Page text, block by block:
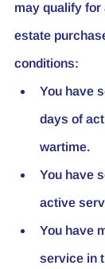
may qualify for
estate
conditions:
You have
days of
wartime.
You have
active
You have
service in